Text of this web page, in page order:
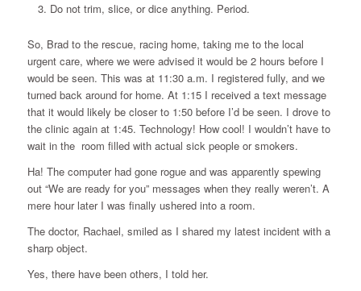
Do not trim, slice, or dice anything. Period.
So, Brad to the rescue, racing home, taking me to the local
urgent care, where we were advised it would be 2 hours before I
would be seen. This was at 11:30 a.m. I registered fully, and we
turned back around for home. At 1:15 I received a text message
that it would likely be closer to 1:50 before I’d be seen. I drove to
the clinic again at 1:45. Technology! How cool! I wouldn’t have to
wait in the room filled with actual sick people or smokers.
Ha! The computer had gone rogue and was apparently spewing
out “We are ready for you” messages when they really weren’t. A
mere hour later I was finally ushered into a room.
The doctor, Rachael, smiled as I shared my latest incident with a
sharp object.
Yes, there have been others, I told her.